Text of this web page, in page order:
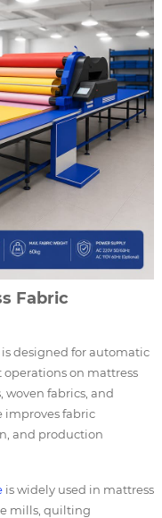
Fabric
designed for automatic
on mattress
fabrics, and
improves fabric
and production
is widely used in mattress
mills, quilting